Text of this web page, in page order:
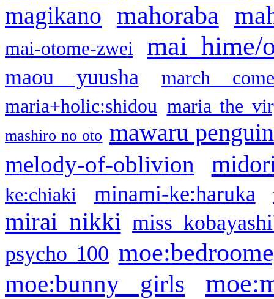
magikano mahoraba
mai-otome-zwei mai hime/
maou yuusha
march
maria+holic:shidou maria the
mashiro no oto mawaru
melody-of-oblivion
ke:chiaki minami-ke:haruka
mirai nikki miss
psycho 100
moe:bunny girls